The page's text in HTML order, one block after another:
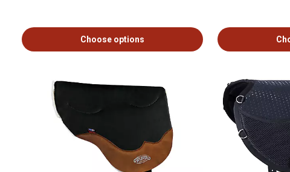
Choose options